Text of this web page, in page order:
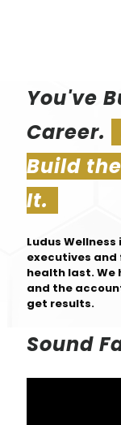
You've
Career.
Build
It.
Ludus
executives
health last. We
and the
get results.
Sound